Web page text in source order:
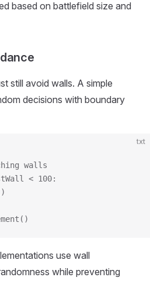
based on battlefield size and
still avoid walls. A simple
decisions with boundary
txt
walls
< 100:
use wall
while preventing